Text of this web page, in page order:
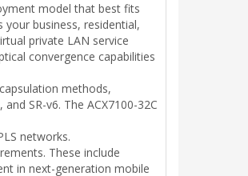
model that best fits
business, residential,
private LAN service
convergence capabilities
methods,
SR-v6. The ACX7100-32C
networks.
These include
in next-generation mobile